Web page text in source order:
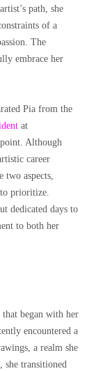
path, she
of a
The
embrace her
Pia from the
at
Although
career
two aspects,
prioritize.
dedicated days to
to both her
that began with her
encountered a
a realm she
she transitioned